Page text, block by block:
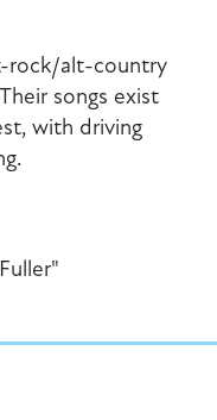
rock/alt-country
songs exist
with driving